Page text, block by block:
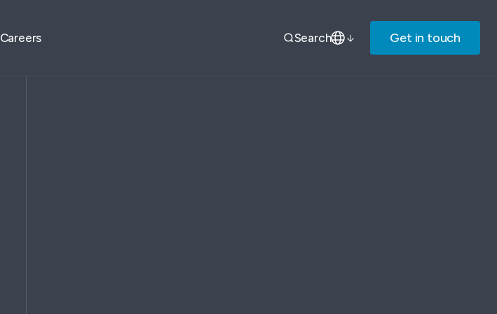
Careers Search Get in touch